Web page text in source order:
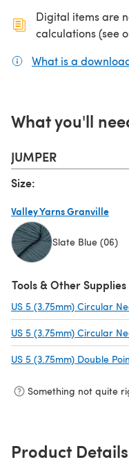
Digital items are
calculations (see
What is a
What you'll
JUMPER
Size:
Valley Yarns Granville
Slate Blue (06)
Tools & Other Supplies
US 5 (3.75mm) Circular
US 5 (3.75mm) Circular
US 5 (3.75mm) Double
Something not quite
Product Details